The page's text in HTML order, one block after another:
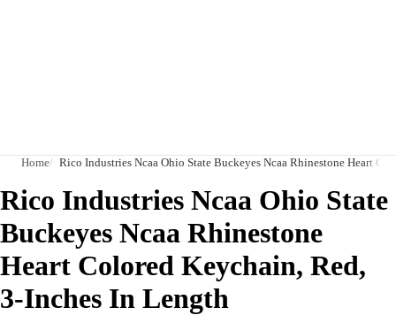
Home Rico Industries Ncaa Ohio State Buckeyes Ncaa Rhinestone Heart
Rico Industries Ncaa Ohio State
Buckeyes Ncaa Rhinestone
Heart Colored Keychain, Red,
3-Inches In Length